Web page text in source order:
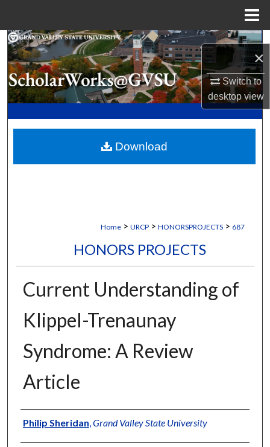
×
Switch to
desktopview
Search
Browse Collections
My Account
Digital Commons Network™
Home > URCP > HONORSPROJECTS > 687
HONORS PROJECTS
Current Understanding of
Klippel-Trenaunay
Syndrome: A Review
Article
Authors
Philip Sheridan Grand Valley State University
Download